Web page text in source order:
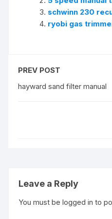
schwinn 230
ryobi gas
PREV POST
hayward sand filter manual
Leave a Reply
You must belogged in to